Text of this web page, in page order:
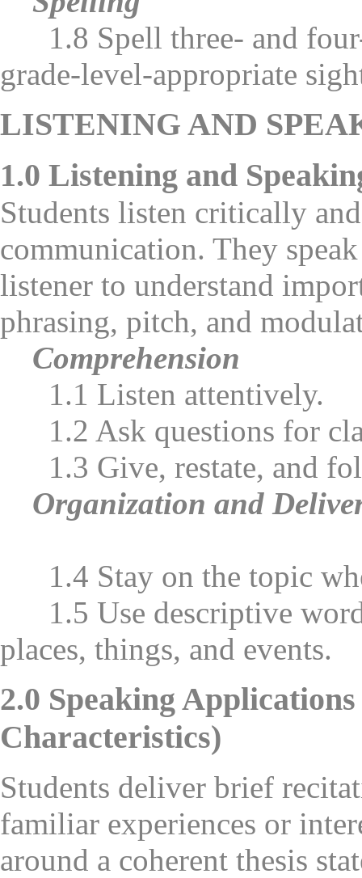
1.8 Spell three- and
grade-level-appropriate
LISTENING AND
1.0 Listening and
Students listen critically
communication. They
listener to understand
phrasing, pitch, and
Comprehension
1.1 Listen attentively.
1.2 Ask questions for
1.3 Give, restate, and
Organization and
1.4 Stay on the topic
1.5 Use descriptive
places, things, and events.
2.0 Speaking
Characteristics)
Students deliver brief
familiar experiences or
around a coherent thesis